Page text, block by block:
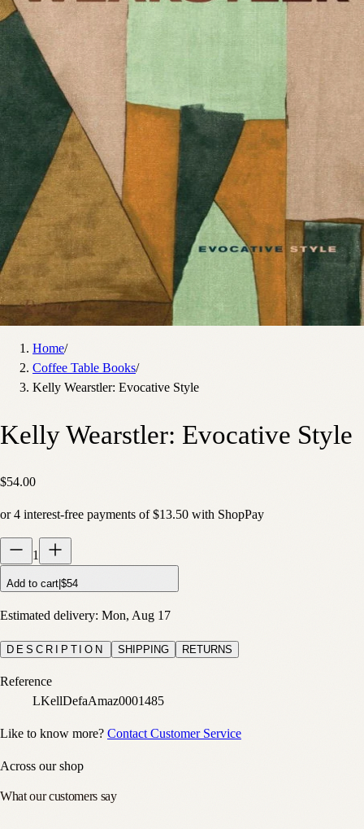
Home/
Coffee Table Books/
Kelly Wearstler: Evocative Style
Kelly Wearstler: Evocative Style
$54.00
or4 interest-free payments of $13.50 with ShopPay
1
Add to cart $54
Estimated delivery: Mon, Aug 17
DESCRIPTION SHIPPING RETURNS
Reference
LKellDefaAmaz0001485
Like to know more? Contact Customer Service
Across our shop
What our customers say